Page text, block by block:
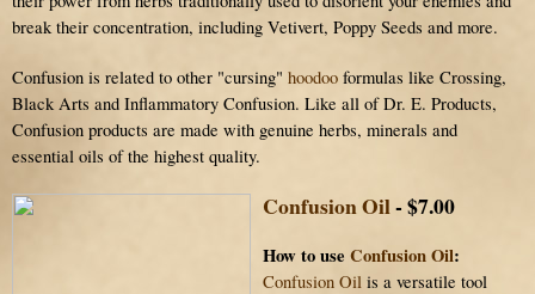
break their concentration, including Vetivert, Poppy Seeds and more.
Confusion is related to other "cursing" hoodoo formulas like Crossing,
Black Arts and Inflammatory Confusion. Like all of Dr. E. Products,
Confusion products are made with genuine herbs, minerals and
essential oils of the highest quality.
Confusion Oil- $7.00
How to use Confusion Oil:
Confusion Oil is a versatile tool